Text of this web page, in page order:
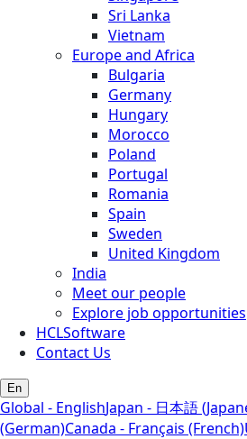
Sri Lanka
Vietnam
Europe and Africa
Bulgaria
Germany
Hungary
Morocco
Poland
Portugal
Romania
Spain
Sweden
United Kingdom
India
Meet our people
Explore job opportunities
HCLSoftware
Contact Us
En
Global - EnglishJapan - 日本語
(German)Canada - Français (French)